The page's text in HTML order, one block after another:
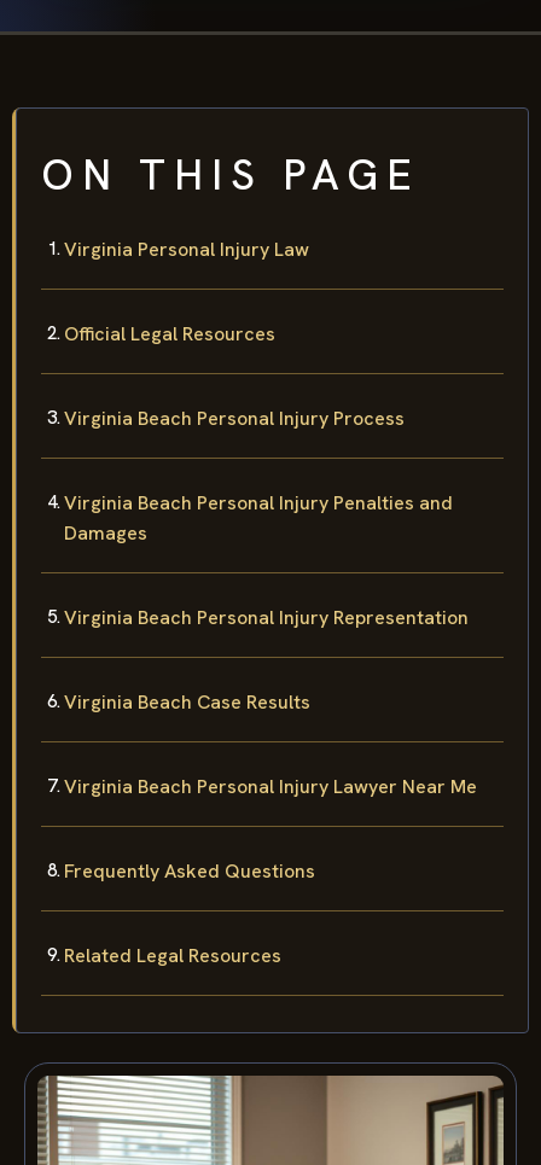
ON THIS PAGE
Virginia Personal Injury Law
Official Legal Resources
Virginia Beach Personal Injury Process
Virginia Beach Personal Injury Penalties and
Damages
Virginia Beach Personal Injury Representation
Virginia Beach Case Results
Virginia Beach Personal Injury Lawyer Near Me
Frequently Asked Questions
Related Legal Resources